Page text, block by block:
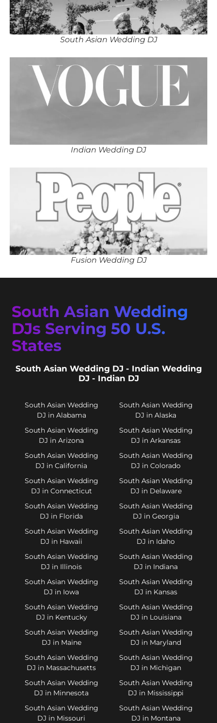
South Asian Wedding DJ
Indian Wedding DJ
Fusion Wedding DJ
South Asian Wedding
DJs Serving 50 U.S.
States
South Asian Wedding DJ - Indian Wedding
DJ - Indian DJ
South Asian Wedding
DJ in Alabama
South Asian Wedding
DJ in Alaska
South Asian Wedding
DJ in Arizona
South Asian Wedding
DJ in Arkansas
South Asian Wedding
DJ in California
South Asian Wedding
DJ in Colorado
South Asian Wedding
DJ in Connecticut
South Asian Wedding
DJ in Delaware
South Asian Wedding
DJ in Florida
South Asian Wedding
DJ in Georgia
South Asian Wedding
DJ in Hawaii
South Asian Wedding
DJ in Idaho
South Asian Wedding
DJ in Illinois
South Asian Wedding
DJ in Indiana
South Asian Wedding
DJ in Iowa
South Asian Wedding
DJ in Kansas
South Asian Wedding
DJ in Kentucky
South Asian Wedding
DJ in Louisiana
South Asian Wedding
DJ in Maine
South Asian Wedding
DJ in Maryland
South Asian Wedding
DJ in Massachusetts
South Asian Wedding
DJ in Michigan
South Asian Wedding
DJ in Minnesota
South Asian Wedding
DJ in Mississippi
South Asian Wedding
DJ in Missouri
South Asian Wedding
DJ in Montana